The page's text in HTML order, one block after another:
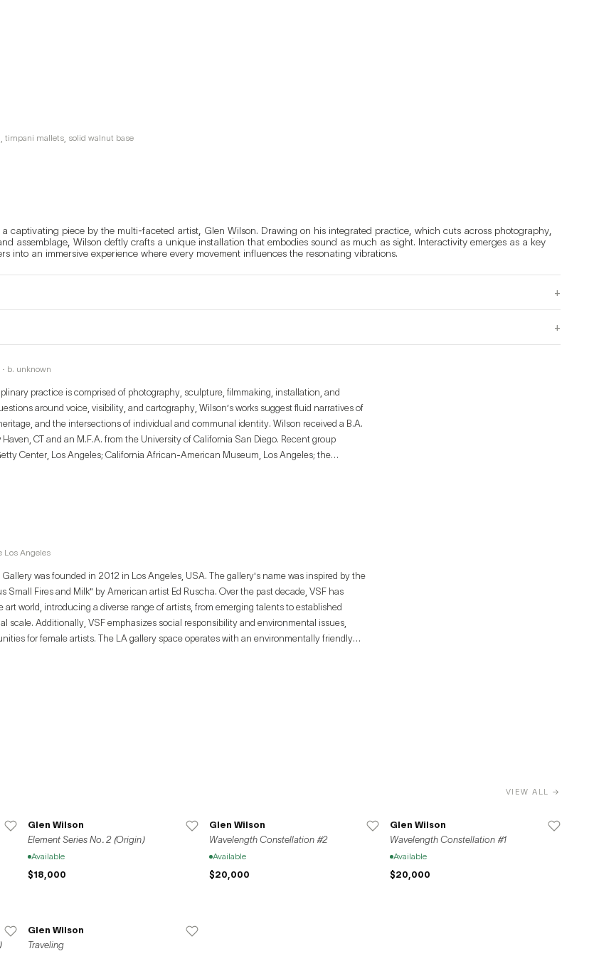
timpani mallets, solid walnut base
captivating piece by the multi-faceted artist, Glen Wilson. Drawing on his integrated practice, which cuts across photography,
assemblage, Wilson deftly crafts a unique installation that embodies sound as much as sight. Interactivity emerges as a key
+
+
b. unknown
practice is comprised of photography, sculpture, filmmaking, installation, and
around voice, visibility, and cartography, Wilson’s works suggest fluid narratives of
and the intersections of individual and communal identity. Wilson received a B.A.
CT and an M.F.A. from the University of California San Diego. Recent group
Center, Los Angeles; California African-American Museum, Los Angeles; the
CA; Torrance Art Museum, CA; Eastside International Los Angeles, CA; and the Los
CA. Wilson spent a year as a research fellow at the New York Public Library’s
in Black Culture, Harlem, NY.
Los Angeles
Gallery was founded in 2012 in Los Angeles, USA. The gallery's name was inspired by the
Small Fires and Milk" by American artist Ed Ruscha. Over the past decade, VSF has
art world, introducing a diverse range of artists, from emerging talents to established
scale. Additionally, VSF emphasizes social responsibility and environmental issues,
for female artists. The LA gallery space operates with an environmentally friendly
ro, supporting art activities through various solo exhibitions. VSF maintains
worldwide, including New York, Los Angeles, Brussels, and Paris, promoting cultural
and Los Angeles and revitalizing the domestic and international art scenes.
VIEW ALL →
Glen Wilson
Element Series No. 2 (Origin)
Available
$18,000
Glen Wilson
Wavelength Constellation #2
Available
$20,000
Glen Wilson
Wavelength Constellation #1
Available
$20,000
Glen Wilson
Traveling